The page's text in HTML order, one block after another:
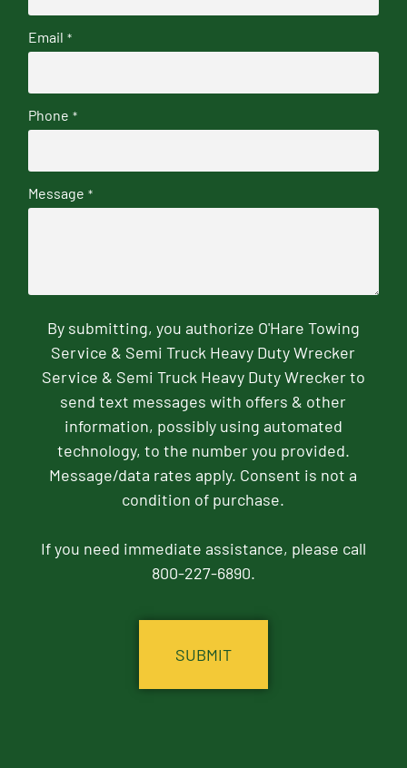
Email *
Phone *
Message *
By submitting, you authorize O'Hare Towing
Service & Semi Truck Heavy Duty Wrecker
Service & Semi Truck Heavy Duty Wrecker to
send text messages with offers & other
information, possibly using automated
technology, to the number you provided.
Message/data rates apply. Consent is not a
condition of purchase.
If you need immediate assistance, please call
800-227-6890.